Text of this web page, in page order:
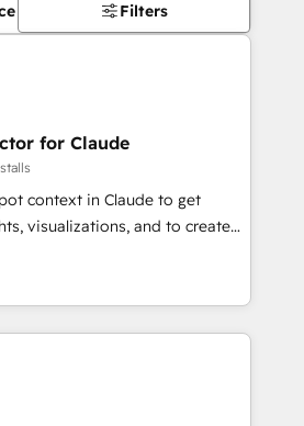
Filters
for Claude
context in Claude to get
visualizations, and to create